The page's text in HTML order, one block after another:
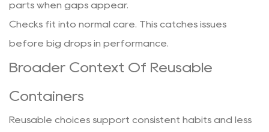
parts when gaps appear.
Checks fit into normal care. This catches issues
before big drops in performance.
Broader Context Of Reusable
Containers
Reusable choices support consistent habits and less